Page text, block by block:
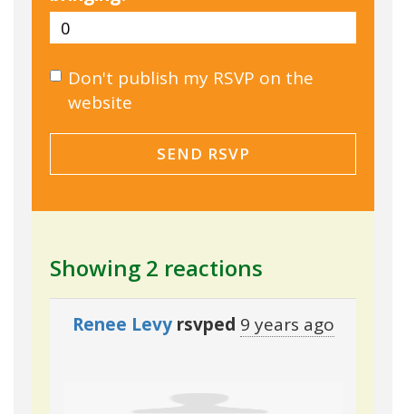
Don't publish my RSVP on the
website
Showing 2 reactions
Renee Levy rsvped 9 years ago